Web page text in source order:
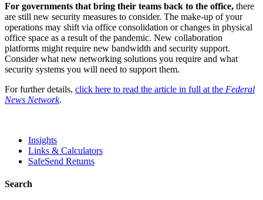
For governments that bring their teams back to the office, there
are still new security measures to consider. The make-up of your
operations may shift via office consolidation or changes in physical
office space as a result of the pandemic. New collaboration
platforms might require new bandwidth and security support.
Consider what new networking solutions you require and what
security systems you will need to support them.
For further details, click here to read the article in full at the Federal
News Network.
Insights
Links & Calculators
SafeSend Returns
Search